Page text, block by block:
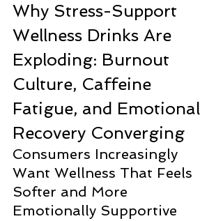
Why Stress-Support
Wellness Drinks Are
Exploding: Burnout
Culture, Caffeine
Fatigue, and Emotional
Recovery Converging
Consumers Increasingly
Want Wellness That Feels
Softer and More
Emotionally Supportive